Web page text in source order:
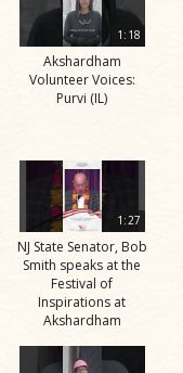
1:18
Akshardham
Volunteer Voices:
Purvi (IL)
1:27
NJ State Senator, Bob
Smith speaks at the
Festival of
Inspirations at
Akshardham